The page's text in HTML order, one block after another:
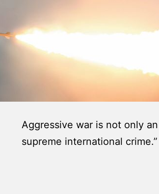
Aggressive war is not only
supreme international